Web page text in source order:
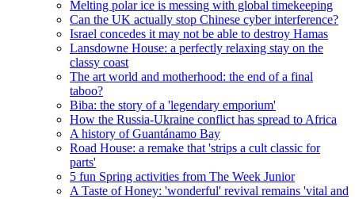
Melting polar ice is messing with global timekeeping
Can the UK actually stop Chinese cyber interference?
Israel concedes it may not be able to destroy Hamas
Lansdowne House: a perfectly relaxing stay on the
classy coast
The art world and motherhood: the end of a final
taboo?
Biba: the story of a 'legendary emporium'
How the Russia-Ukraine conflict has spread to Africa
A history of Guantánamo Bay
Road House: a remake that 'strips a cult classic for
parts'
5 fun Spring activities from The Week Junior
A Taste of Honey: 'wonderful' revival remains 'vital and